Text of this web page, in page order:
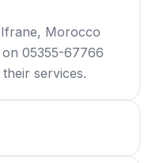
Morocco
services.